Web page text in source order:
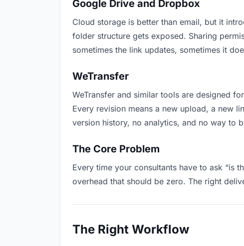
Google Drive and Dropbox
Cloud storage is better than email, but it
folder structure gets exposed. Sharing
sometimes the link updates, sometimes it
WeTransfer
WeTransfer and similar tools are designed
Every revision means a new upload, a new
version history, no analytics, and no way to
The Core Problem
Every time your consultants have to ask “is
overhead that should be zero. The right
The Right Workflow